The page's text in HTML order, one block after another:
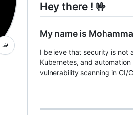
🦂
Hey there ! 🤟
My name is
I believe that security is not
Kubernetes, and
vulnerability scanning in CI/